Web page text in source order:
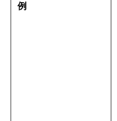
例